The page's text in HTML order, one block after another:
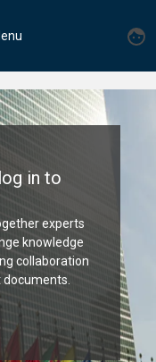
navigation
in to
experts
knowledge
collaboration